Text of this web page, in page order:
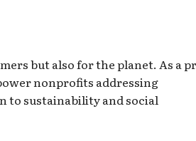
but also for the planet. As a
nonprofits addressing
to sustainability and social